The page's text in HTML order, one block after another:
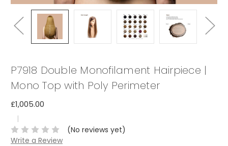
P7918 Double Monofilament Hairpiece |
Mono Top with Poly Perimeter
£1,005.00
|
(No reviews yet)
Write a Review